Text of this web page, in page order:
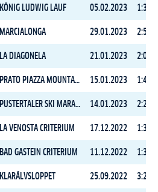
KÖNIG LUDWIG LAUF 05.02.2023
MARCIALONGA 29.01.2023
LA DIAGONELA 21.01.2023
PRATO PIAZZA MOUNTAIN CHALLENGE 15.01.2023
PUSTERTALER SKI MARATHON 14.01.2023
LA VENOSTA CRITERIUM 17.12.2022
BAD GASTEIN CRITERIUM 11.12.2022
KLARÄLVSLOPPET 25.09.2022